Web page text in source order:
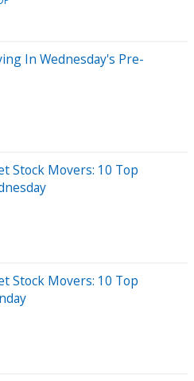
In Wednesday's Pre-
Stock Movers: 10 Top
Stock Movers: 10 Top